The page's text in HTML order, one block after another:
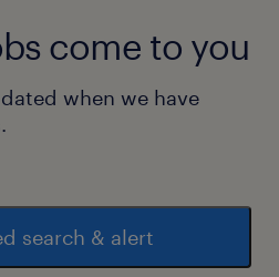
come to you
when we have
search & alert